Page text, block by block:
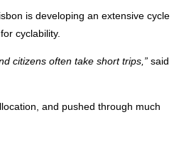
is developing an extensive cycle
cyclability.
citizens often take short trips,” said
and pushed through much